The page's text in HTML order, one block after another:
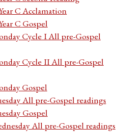
C Acclamation
C Gospel
Cycle I All pre-Gospel
Cycle II All pre-Gospel
Gospel
All pre-Gospel readings
Gospel
All pre-Gospel readings